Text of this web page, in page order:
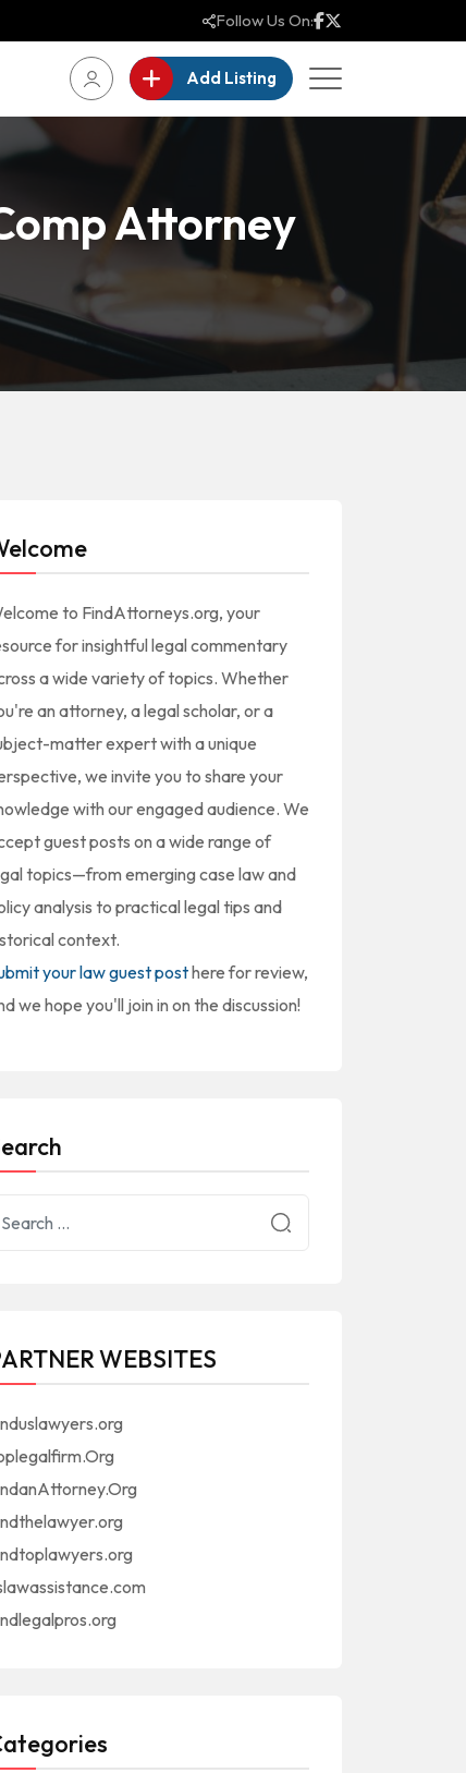
Follow Us On:
Add Listing
Attorney
to FindAttorneys.org, your
for insightful legal commentary
a wide variety of topics. Whether
an attorney, a legal scholar, or a
matter expert with a unique
we invite you to share your
with our engaged audience. We
guest posts on a wide range of
topics—from emerging case law and
analysis to practical legal tips and
context.
your law guest posthere for review,
we hope you'll join in on the discussion!
WEBSITES